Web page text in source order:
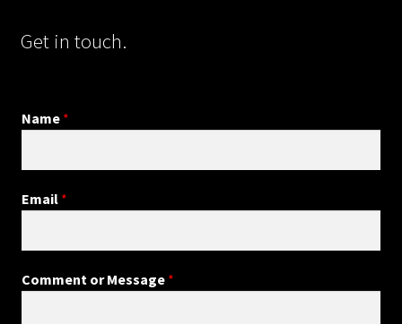
Get in touch.
Name *
Email *
Comment or Message *